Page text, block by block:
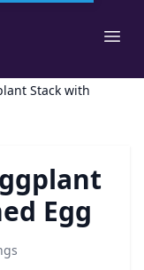
Stack with
Egg